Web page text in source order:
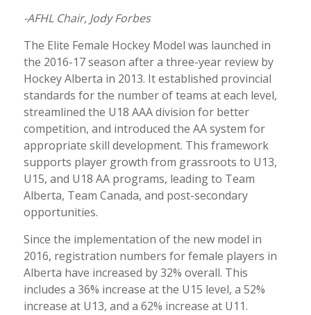
-AFHL Chair, Jody Forbes
The Elite Female Hockey Model was launched in
the 2016-17 season after a three-year review by
Hockey Alberta in 2013. It established provincial
standards for the number of teams at each level,
streamlined the U18 AAA division for better
competition, and introduced the AA system for
appropriate skill development. This framework
supports player growth from grassroots to U13,
U15, and U18 AA programs, leading to Team
Alberta, Team Canada, and post-secondary
opportunities.
Since the implementation of the new model in
2016, registration numbers for female players in
Alberta have increased by 32% overall. This
includes a 36% increase at the U15 level, a 52%
increase at U13, and a 62% increase at U11.